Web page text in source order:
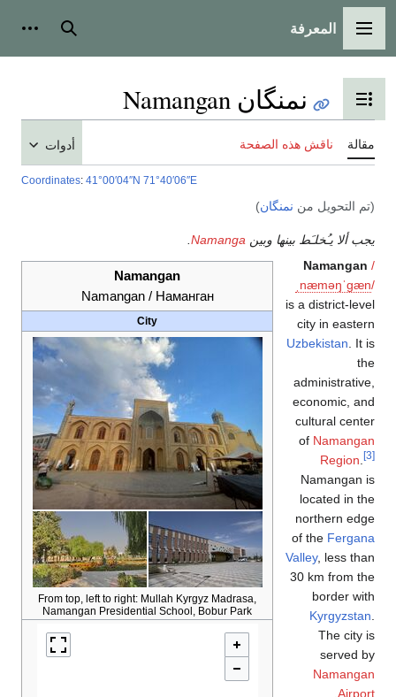
بحث
أدوات
Namangan /
From top, left to right:
Namangan